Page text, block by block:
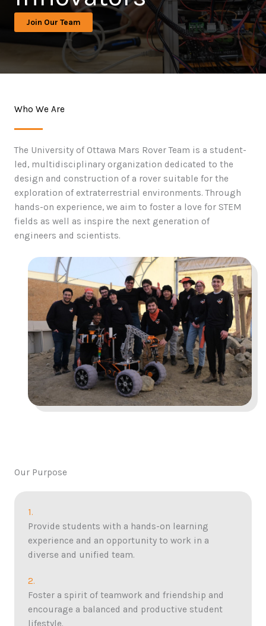
Join Our Team
Who We Are
The University of Ottawa Mars Rover Team is a student-
led, multidisciplinary organization dedicated to the
design and construction of a rover suitable for the
exploration of extraterrestrial environments. Through
hands-on experience, we aim to foster a love for STEM
fields as well as inspire the next generation of
engineers and scientists.
Our Purpose
1.
Provide students with a hands-on learning
experience and an opportunity to work in a
diverse and unified team.
2.
Foster a spirit of teamwork and friendship and
encourage a balanced and productive student
lifestyle.